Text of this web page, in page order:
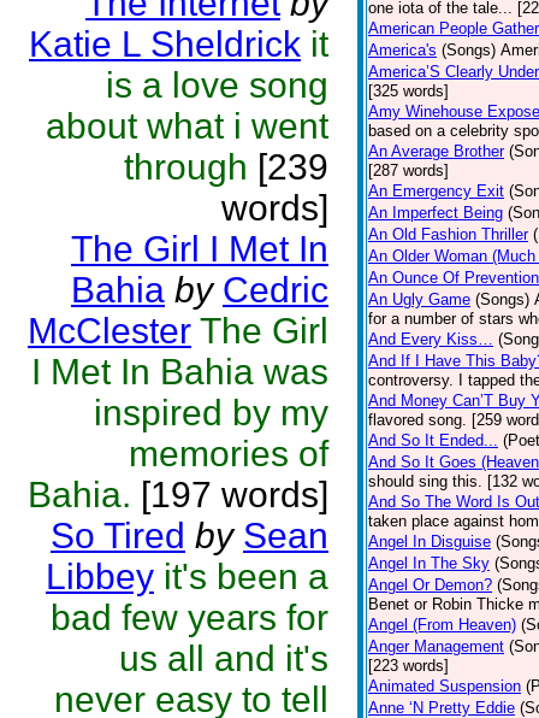
Katie L Sheldrick it
is a love song
about what i went
through [239
words]
The Girl I Met In
Bahia by Cedric
McClester The Girl
I Met In Bahia was
inspired by my
memories of
Bahia. [197 words]
So Tired by Sean
Libbey it's been a
bad few years for
us all and it's
never easy to tell
one iota of the tale...
American People
America's (Songs)
America’S Clearly
[325 words]
Amy Winehouse
based on a celebrity
An Average Brother
[287 words]
An Emergency Exit
An Imperfect Being
An Old Fashion Thriller
An Older Woman
An Ounce Of Prevention
An Ugly Game (Songs)
for a number of stars
And Every Kiss…
And If I Have This
controversy. I tapped
And Money Can’T Buy
flavored song. [259
And So It Ended...
And So It Goes
should sing this. [132
And So The Word Is Out
taken place against
Angel In Disguise
Angel In The Sky
Angel Or Demon?
Benet or Robin Thicke
Angel (From Heaven)
Anger Management
[223 words]
Animated Suspension
Anne ‘N Pretty Eddie